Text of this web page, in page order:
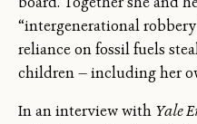
“intergenerational
reliance on fossil fuels
children — including her
In an interview with Yale